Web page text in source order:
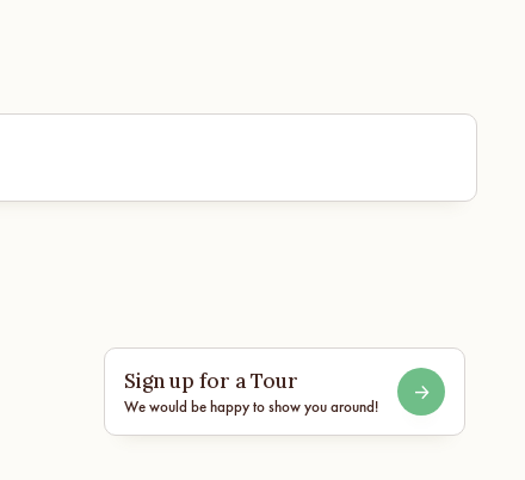
Sign up for a Tour
We would be happy to show you around!